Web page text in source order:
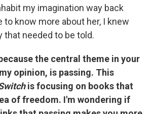
my imagination way back
to know more about her, I knew
that needed to be told.
the central theme in your
opinion, is passing. This
is focusing on books that
of freedom. I'm wondering if